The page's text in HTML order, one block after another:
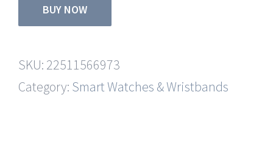
BUY NOW
SKU: 22511566973
Category: Smart Watches & Wristbands